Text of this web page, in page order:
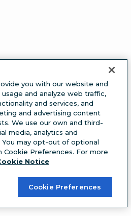
you with our website and
and analyze web traffic,
and services, and
and advertising content
We use our own and third-
media, analytics and
You may opt-out of optional
Cookie Preferences. For more
Notice
Cookie Preferences